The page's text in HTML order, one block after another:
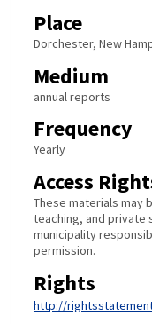
Place
Dorchester, New
Medium
annual reports
Frequency
Yearly
Access
These materials may
teaching, and private
municipality
permission.
Rights
http://